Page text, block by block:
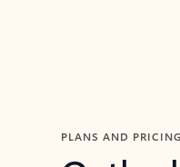
PLANS AND PRICING